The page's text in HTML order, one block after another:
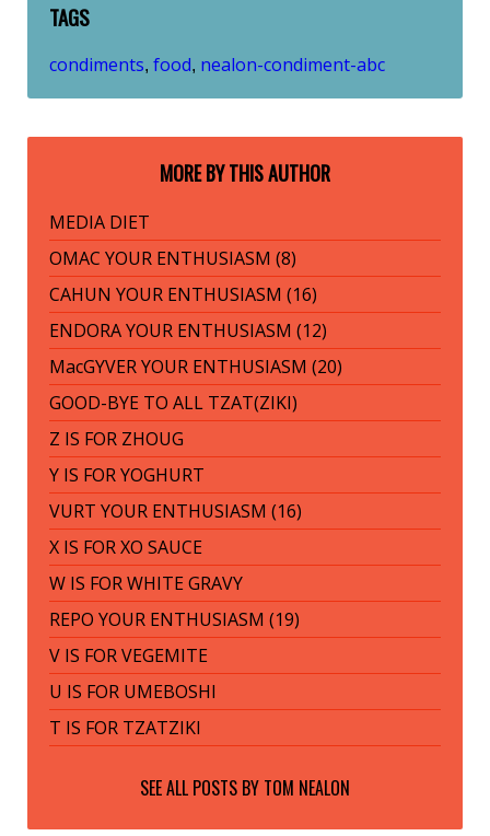
TAGS
condiments, food, nealon-condiment-abc
MORE BY THIS AUTHOR
MEDIA DIET
OMAC YOUR ENTHUSIASM (8)
CAHUN YOUR ENTHUSIASM (16)
ENDORA YOUR ENTHUSIASM (12)
MacGYVER YOUR ENTHUSIASM (20)
GOOD-BYE TO ALL TZAT(ZIKI)
Z IS FOR ZHOUG
Y IS FOR YOGHURT
VURT YOUR ENTHUSIASM (16)
X IS FOR XO SAUCE
W IS FOR WHITE GRAVY
REPO YOUR ENTHUSIASM (19)
V IS FOR VEGEMITE
U IS FOR UMEBOSHI
T IS FOR TZATZIKI
SEE ALL POSTS BY TOM NEALON